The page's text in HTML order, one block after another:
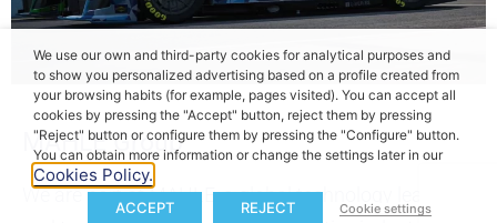
MAHLE Group
We are part of MAHLE, a global technology leader
We use our own and third-party cookies for analytical purposes and
to show you personalized advertising based on a profile created from
your browsing habits (for example, pages visited). You can accept all
cookies by pressing the "Accept" button, reject them by pressing
"Reject" button or configure them by pressing the "Configure" button.
You can obtain more information or change the settings later in our
Cookies Policy.
ACCEPT REJECT Cookie settings